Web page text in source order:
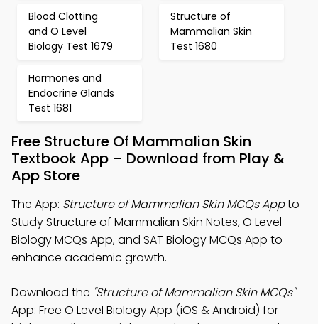
Blood Clotting
and O Level
Biology Test 1679
Structure of
Mammalian Skin
Test 1680
Hormones and
Endocrine Glands
Test 1681
Free Structure Of Mammalian Skin
Textbook App – Download from Play &
App Store
The App: Structure of Mammalian Skin MCQs Appto
Study Structure of Mammalian Skin Notes, O Level
Biology MCQs App, and SAT Biology MCQs App to
enhance academic growth.
Download the "Structure of Mammalian Skin MCQs"
App: Free O Level Biology App (iOS & Android) for